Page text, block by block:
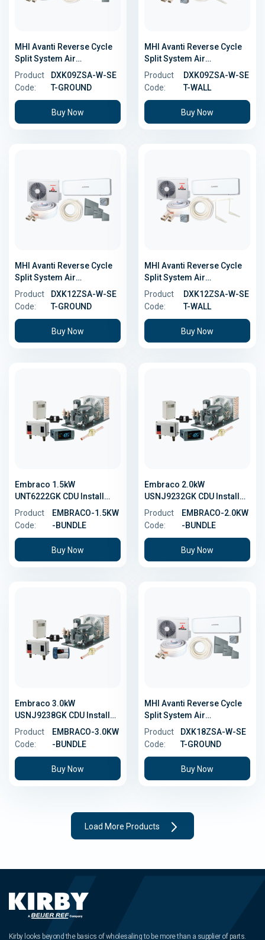
MHI Avanti Reverse Cycle
Split System Air
Conditioner - 2.5kW -
Ground Install Kit
Product
Code:
DXK09ZSA-W-SE
T-GROUND
Buy Now
MHI Avanti Reverse Cycle
Split System Air
Conditioner - 2.5kW - Wall
Install Kit
Product
Code:
DXK09ZSA-W-SE
T-WALL
Buy Now
MHI Avanti Reverse Cycle
Split System Air
Conditioner - 3.5kW -
Ground Install Kit
Product
Code:
DXK12ZSA-W-SE
T-GROUND
Buy Now
MHI Avanti Reverse Cycle
Split System Air
Conditioner - 3.5kW - Wall
Install Kit
Product
Code:
DXK12ZSA-W-SE
T-WALL
Buy Now
Embraco 1.5kW
UNT6222GK CDU Install
Bundle
Product
Code:
EMBRACO-1.5KW
-BUNDLE
Buy Now
Embraco 2.0kW
USNJ9232GK CDU Install
Bundle
Product
Code:
EMBRACO-2.0KW
-BUNDLE
Buy Now
Embraco 3.0kW
USNJ9238GK CDU Install
Bundle
Product
Code:
EMBRACO-3.0KW
-BUNDLE
Buy Now
MHI Avanti Reverse Cycle
Split System Air
Conditioner - 5.0kW -
Ground Install Kit
Product
Code:
DXK18ZSA-W-SE
T-GROUND
Buy Now
Load More Products
Kirby looks beyond the basics of wholesaling to be more than a supplier of parts.